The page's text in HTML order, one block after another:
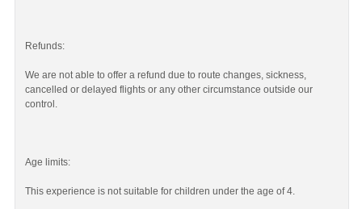
Refunds:
We are not able to offer a refund due to route changes, sickness,
cancelled or delayed flights or any other circumstance outside our
control.
Age limits:
This experience is not suitable for children under the age of 4.